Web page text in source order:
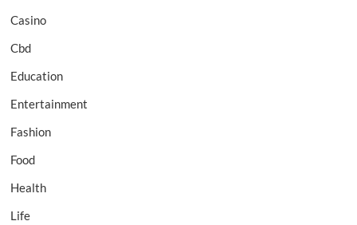
Casino
Cbd
Education
Entertainment
Fashion
Food
Health
Life